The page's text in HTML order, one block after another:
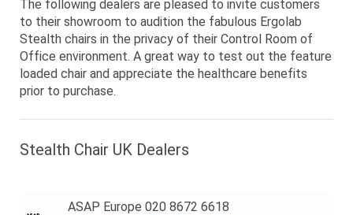
The following dealers are pleased to invite customers
to their showroom to audition the fabulous Ergolab
Stealth chairs in the privacy of their Control Room of
Office environment. A great way to test out the feature
loaded chair and appreciate the healthcare benefits
prior to purchase.
Stealth Chair UK Dealers
ASAP Europe 020 8672 6618